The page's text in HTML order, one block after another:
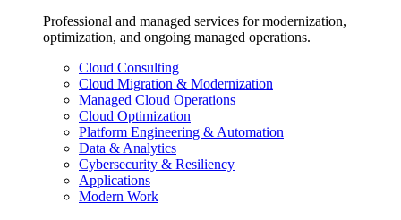
Professional and managed services for modernization,
optimization, and ongoing managed operations.
Cloud Consulting
Cloud Migration & Modernization
Managed Cloud Operations
Cloud Optimization
Platform Engineering & Automation
Data & Analytics
Cybersecurity & Resiliency
Applications
Modern Work